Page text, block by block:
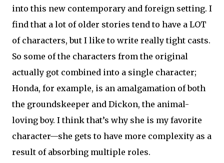
into this new contemporary and foreign setting. I
find that a lot of older stories tend to have a LOT
of characters, but I like to write really tight casts.
So some of the characters from the original
actually got combined into a single character;
Honda, for example, is an amalgamation of both
the groundskeeper and Dickon, the animal-
loving boy. I think that’s why she is my favorite
character—she gets to have more complexity as a
result of absorbing multiple roles.